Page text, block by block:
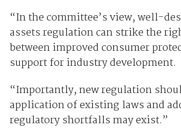
“In the committee’s view, well-
assets regulation can strike the
between improved consumer
support for industry development.
“Importantly, new regulation
application of existing laws and
regulatory shortfalls may exist.”